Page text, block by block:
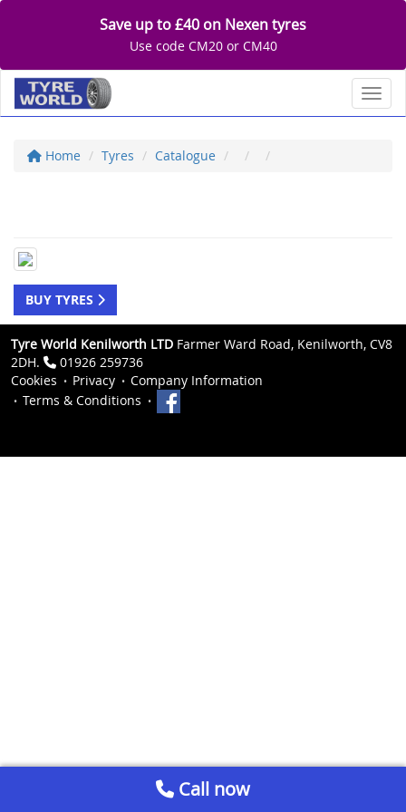
Save up to £40 on Nexen tyres
Use code CM20 or CM40
Home Tyres Catalogue
BUY TYRES
Tyre World Kenilworth LTD Farmer Ward Road, Kenilworth, CV8
2DH.
01926 259736
Cookies
Privacy
Company Information
Terms & Conditions
Call now